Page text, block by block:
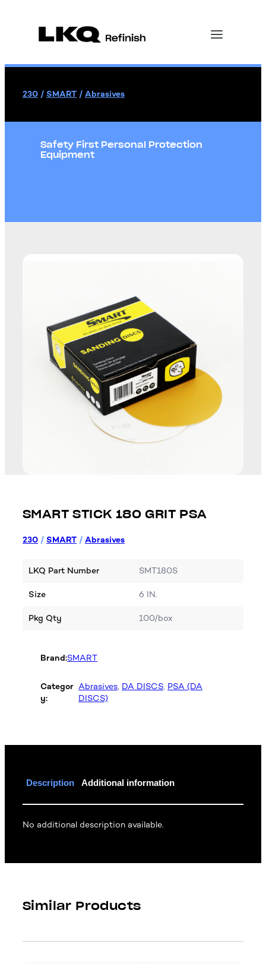
230 / SMART / Abrasives
Safety First Personal Protection
Equipment
SMART STICK 180 GRIT PSA
230 / SMART / Abrasives
LKQ Part Number SMT180S
Size 6 IN.
Pkg Qty 100/box
Brand:SMART
Categor
y:
Abrasives, DA DISCS, PSA (DA
DISCS)
Description Additional information
No additional description available.
Similar Products